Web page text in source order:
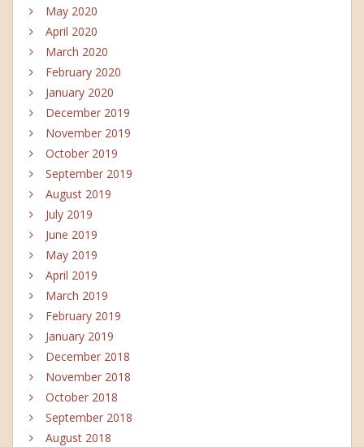
May 2020
April 2020
March 2020
February 2020
January 2020
December 2019
November 2019
October 2019
September 2019
August 2019
July 2019
June 2019
May 2019
April 2019
March 2019
February 2019
January 2019
December 2018
November 2018
October 2018
September 2018
August 2018